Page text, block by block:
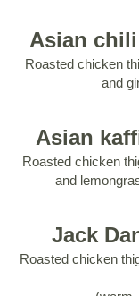
Asian
Roasted chicken
and
Asian
Roasted chicken
and
Jack
Roasted chicken